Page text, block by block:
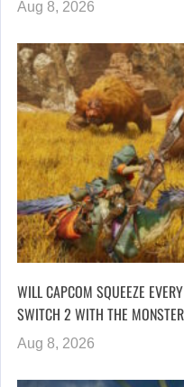
Aug 8, 2026
WILL CAPCOM SQUEEZE
SWITCH 2 WITH THE
Aug 8, 2026